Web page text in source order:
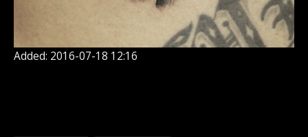
Added: 2016-07-18 12:16